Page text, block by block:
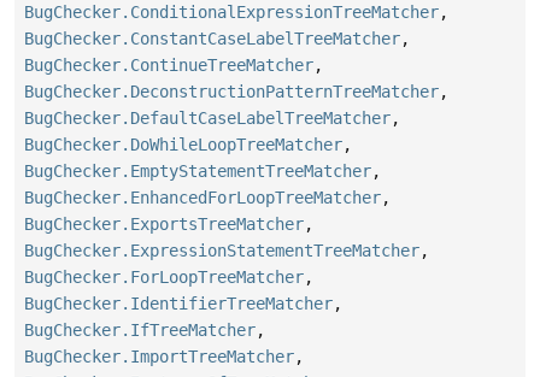
BugChecker.ConditionalExpressionTreeMatcher,
BugChecker.ConstantCaseLabelTreeMatcher,
BugChecker.ContinueTreeMatcher,
BugChecker.DeconstructionPatternTreeMatcher,
BugChecker.DefaultCaseLabelTreeMatcher,
BugChecker.DoWhileLoopTreeMatcher,
BugChecker.EmptyStatementTreeMatcher,
BugChecker.EnhancedForLoopTreeMatcher,
BugChecker.ExportsTreeMatcher,
BugChecker.ExpressionStatementTreeMatcher,
BugChecker.ForLoopTreeMatcher,
BugChecker.IdentifierTreeMatcher,
BugChecker.IfTreeMatcher,
BugChecker.ImportTreeMatcher,